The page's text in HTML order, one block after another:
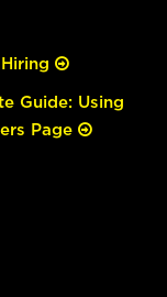
Guide: Using
Page